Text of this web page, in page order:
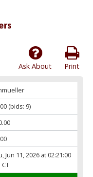
Print
Ask About
(bids: 9)
Jun 11, 2026 at 02:21:00